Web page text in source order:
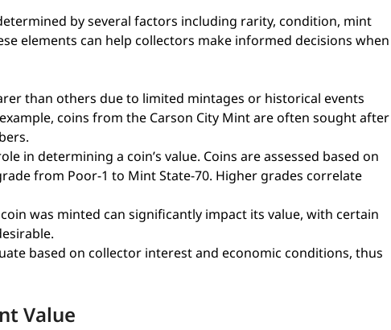
by several factors including rarity, condition, mint
elements can help collectors make informed decisions when
than others due to limited mintages or historical events
coins from the Carson City Mint are often sought after
in determining a coin’s value. Coins are assessed based on
from Poor-1 to Mint State-70. Higher grades correlate
was minted can significantly impact its value, with certain
based on collector interest and economic conditions, thus
Value